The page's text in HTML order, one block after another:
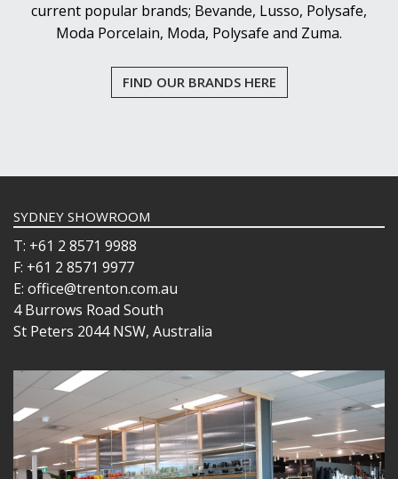
current popular brands; Bevande, Lusso, Polysafe,
Moda Porcelain, Moda, Polysafe and Zuma.
FIND OUR BRANDS HERE
SYDNEY SHOWROOM
T: +61 2 8571 9988
F: +61 2 8571 9977
E: office@trenton.com.au
4 Burrows Road South
St Peters 2044 NSW, Australia